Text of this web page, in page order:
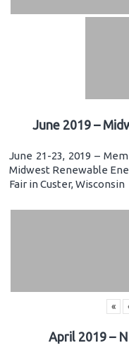
June 2019 –
June 21-23, 2019 –
Midwest Renewable
Fair in Custer, Wisconsin
« ‹
April 2019 –